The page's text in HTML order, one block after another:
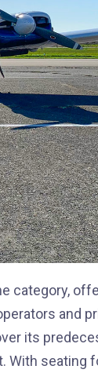
category,
and
its
With seating